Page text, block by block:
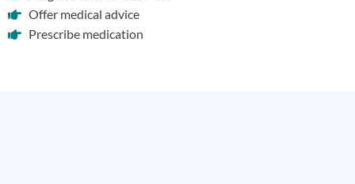
Offer medical advice
Prescribe medication